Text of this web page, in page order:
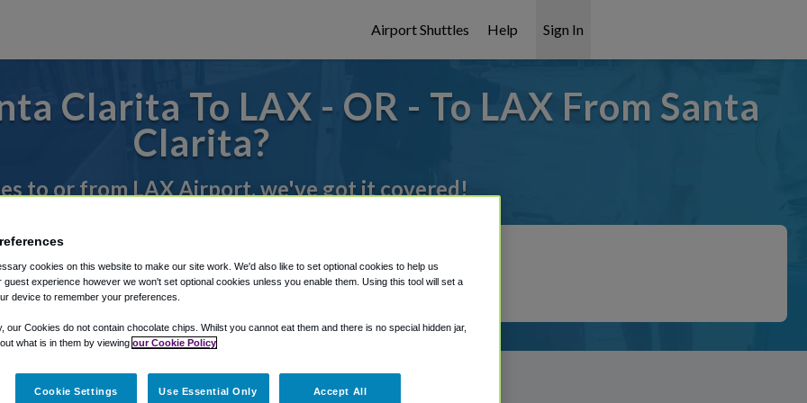
Airport Shuttles Help Sign In
Clarita To LAX - OR - To LAX From Santa
Clarita?
to or from LAX Airport, we've got it covered!
Shuttle Finder.
in our My Reservations area.
cookies on this website to make our site work. We'd also like to set optional cookies to help us
guest experience however we won't set optional cookies unless you enable them. Using this tool will set a
device to remember your preferences.
our Cookies do not contain chocolate chips. Whilst you cannot eat them and there is no special hidden jar,
what is in them by viewing our Cookie Policy
Cookie Settings Use Essential Only Accept All